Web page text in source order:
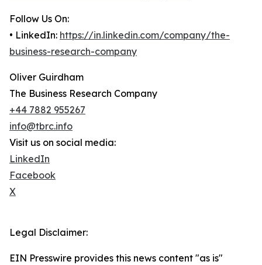
Follow Us On:
• LinkedIn: https://in.linkedin.com/company/the-
business-research-company
Oliver Guirdham
The Business Research Company
+44 7882 955267
info@tbrc.info
Visit us on social media:
LinkedIn
Facebook
X
Legal Disclaimer:
EIN Presswire provides this news content "as is"